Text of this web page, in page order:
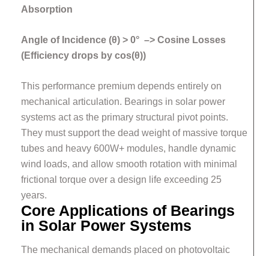
Absorption
Angle of Incidence (θ) > 0° –> Cosine Losses
(Efficiency drops by cos(θ))
This performance premium depends entirely on
mechanical articulation. Bearings in solar power
systems act as the primary structural pivot points.
They must support the dead weight of massive torque
tubes and heavy 600W+ modules, handle dynamic
wind loads, and allow smooth rotation with minimal
frictional torque over a design life exceeding 25
years.
Core Applications of Bearings
in Solar Power Systems
The mechanical demands placed on photovoltaic